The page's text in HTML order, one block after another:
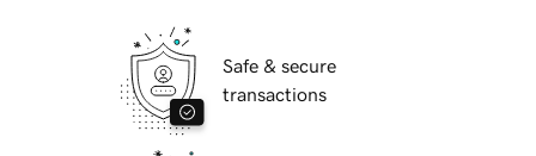
Safe & secure
transactions